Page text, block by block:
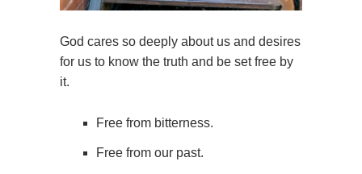
God cares so deeply about us and desires
for us to know the truth and be set free by
it.
Free from bitterness.
Free from our past.